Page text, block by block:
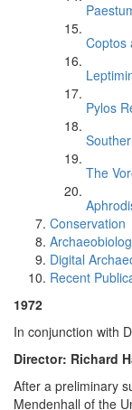
Coptos
Pylos
The
Conservation
Digital
Recent
1972
In conjunction with
Director: Richard
After a preliminary
Mendenhall of the